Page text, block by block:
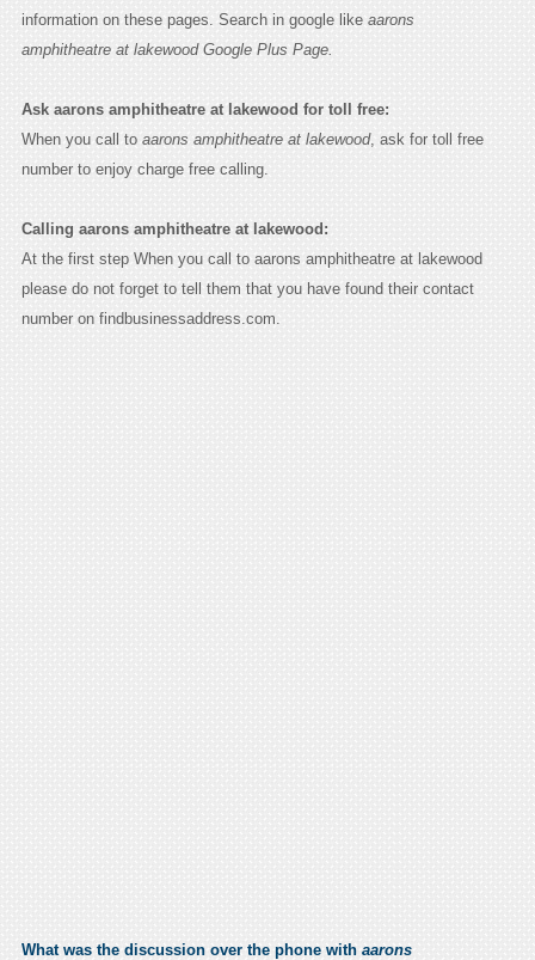
information on these pages. Search in google like aarons
amphitheatre at lakewood Google Plus Page.
Ask aarons amphitheatre at lakewood for toll free:
When you call to aarons amphitheatre at lakewood, ask for toll free
number to enjoy charge free calling.
Calling aarons amphitheatre at lakewood:
At the first step When you call to aarons amphitheatre at lakewood
please do not forget to tell them that you have found their contact
number on findbusinessaddress.com.
What was the discussion over the phone with aarons